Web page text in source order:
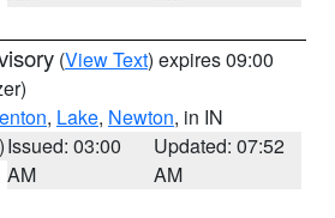
(View Text) expires 09:00
, Lake, Newton, in IN
Issued: 03:00
AM
Updated: 07:52
AM